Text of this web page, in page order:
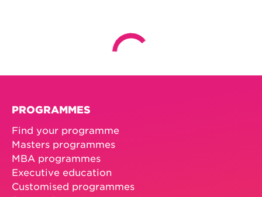
PROGRAMMES
Find your programme
Masters programmes
MBA programmes
Executive education
Customised programmes